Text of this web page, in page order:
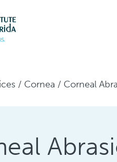
/ Cornea / Corneal